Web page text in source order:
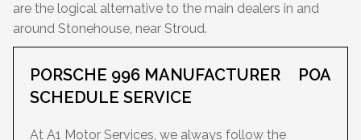
are the logical alternative to the main dealers in and
around Stonehouse, near Stroud.
PORSCHE 996 MANUFACTURER
SCHEDULE SERVICE
POA
At A1 Motor Services, we always follow the